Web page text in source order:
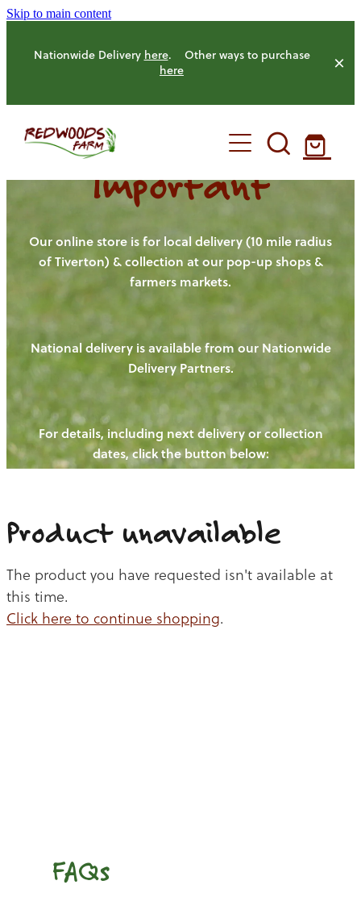
Skip to main content
Nationwide Delivery here. Other ways to purchase
here
HOME
OUR FARM
OUR ANIMALS
HENS
PIGS
CHICKENS
CATTLE
OUR PRODUCE
NEW! - REDWOODS FIBRE
WAYS TO BUY
CHICKEN
BEEF
OUR NEWS
BLOGS
CONTACT US
Important
Our online store is for local delivery (10 mile radius
of Tiverton) & collection at our pop-up shops &
farmers markets.
National delivery is available from our Nationwide
Delivery Partners.
For details, including next delivery or collection
dates, click the button below:
Product unavailable
The product you have requested isn't available at
this time.
Click here to continue shopping.
FAQs